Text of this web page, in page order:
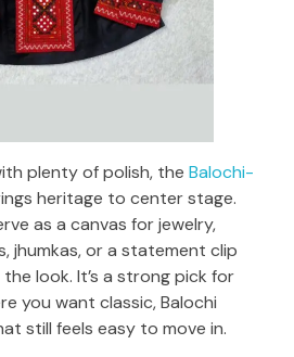
plenty of polish, the Balochi-
heritage to center stage.
as a canvas for jewelry,
jhumkas, or a statement clip
look. It’s a strong pick for
you want classic, Balochi
still feels easy to move in.